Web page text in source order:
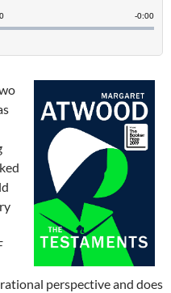
perspective and does